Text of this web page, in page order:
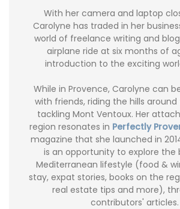
With her camera and laptop
Carolyne has traded in her
world of freelance writing and
airplane ride at six months of
introduction to the exciting
While in Provence, Carolyne can
with friends, riding the hills around
tackling Mont Ventoux. Her
region resonates in Perfectly
magazine that she launched in
is an opportunity to explore the
Mediterranean lifestyle (food &
stay, expat stories, books on the
real estate tips and more),
contributors' articles.